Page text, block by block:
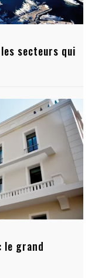
secteurs qui
le grand